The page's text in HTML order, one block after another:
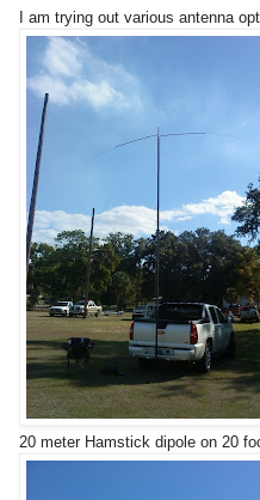
I am trying out various antenna
20 meter Hamstick dipole on 20